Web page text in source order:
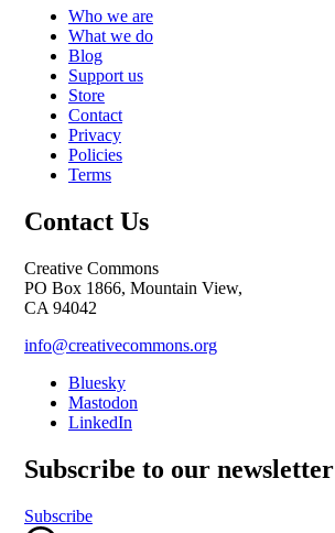
Who we are
What we do
Blog
Support us
Store
Contact
Privacy
Policies
Terms
Contact Us
Creative Commons
PO Box 1866, Mountain View,
CA 94042
info@creativecommons.org
Bluesky
Mastodon
LinkedIn
Subscribe to our newsletter
Subscribe